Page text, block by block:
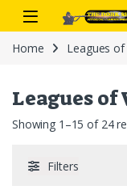
Skip to navigation
Skip to content
Home Leagues
Leagues
Showing 1–15 of 24
Filters